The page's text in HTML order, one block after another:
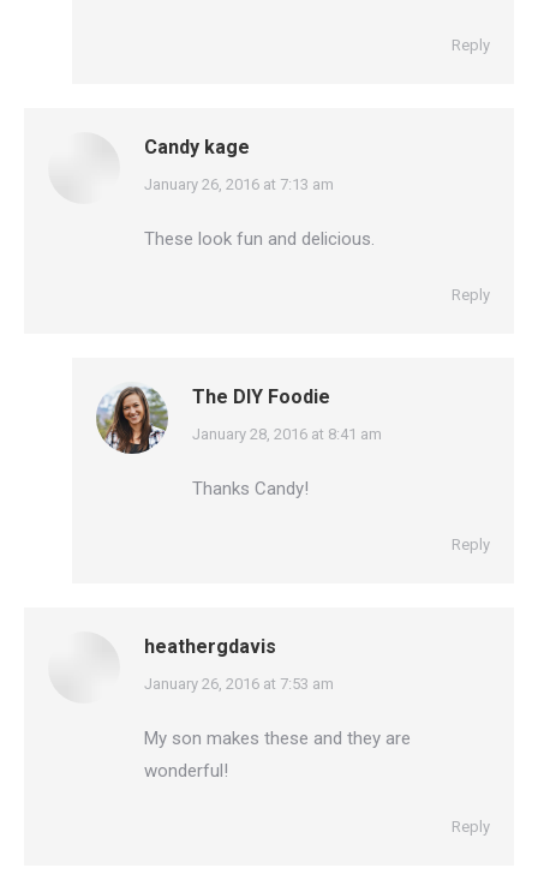
Reply
Candy kage
says:
January 26, 2016 at 7:13 am
These look fun and delicious.
Reply
The DIY Foodie
says:
January 28, 2016 at 8:41 am
Thanks Candy!
Reply
heathergdavis
says:
January 26, 2016 at 7:53 am
My son makes these and they are
wonderful!
Reply